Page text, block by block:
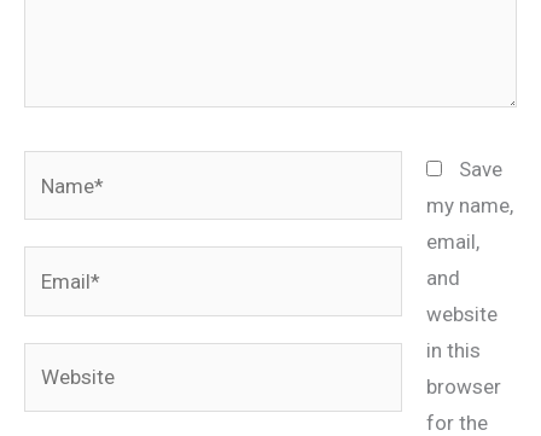
Save
my name,
email,
and
website
in this
browser
for the